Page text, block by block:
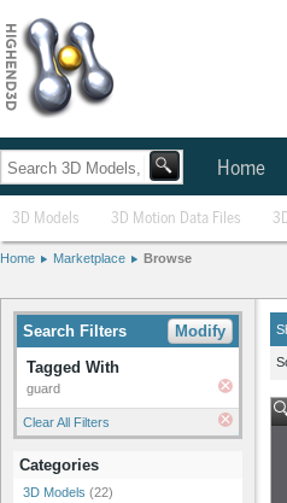
Home
3D Models 3D Motion Data Files
Home Marketplace Browse
Search Filters
Modify
Tagged With
guard
Clear All Filters
Categories
3D Models (22)